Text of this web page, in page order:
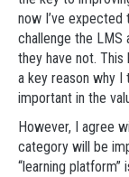
now I’ve
challenge the LMS
they have not.
a key reason why I
important in the
However, I agree
category will be
“learning